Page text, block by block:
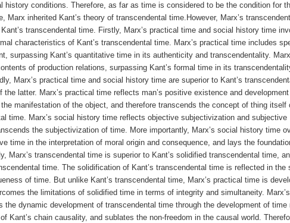
history conditions. Therefore, as far as time is considered to be the condition for
Marx inherited Kant’s theory of transcendental time.However, Marx’s
transcendental time. Firstly, Marx’s practical time and social history time
characteristics of Kant’s transcendental time. Marx’s practical time includes
surpassing Kant’s quantitative time in its authenticity and transcendentality.
of production relations, surpassing Kant’s formal time in its
Marx’s practical time and social history time are superior to Kant’s
latter. Marx’s practical time reflects man’s positive existence and
manifestation of the object, and therefore transcends the concept of thing itself
time. Marx’s social history time reflects objective subjectivization and subjective
the subjectivization of time. More importantly, Marx’s social history time
time in the interpretation of moral origin and consequence, and lays the
Marx’s transcendental time is superior to Kant’s solidified transcendental time,
time. The solidification of Kant’s transcendental time is reflected in the
of time. But unlike Kant’s transcendental time, Marx’s practical time is
the limitations of solidified time in terms of integrity and simultaneity. Marx’s
the dynamic development of transcendental time through the development of time
Kant’s chain causality, and sublates the non-freedom in the causal world.